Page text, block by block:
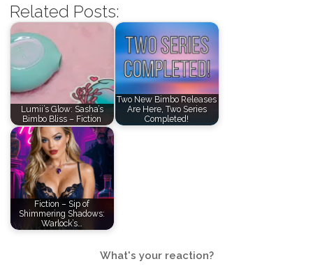
Related Posts:
Lumii’s Glow: Sasha’s
Bimbo Bliss – Fiction
Two New Bimbo Releases
Are Here, Two Series
Completed!
Fiction – Sip of
Shimmering Shadows:
Warlock’s…